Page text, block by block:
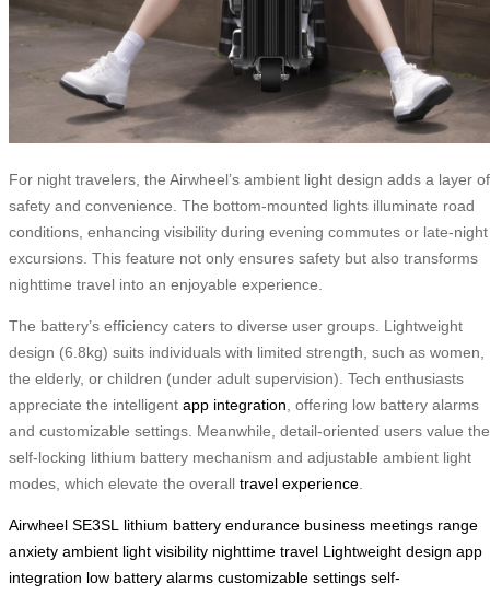
For night travelers, the Airwheel’s ambient light design adds a layer of
safety and convenience. The bottom-mounted lights illuminate road
conditions, enhancing visibility during evening commutes or late-night
excursions. This feature not only ensures safety but also transforms
nighttime travel into an enjoyable experience.
The battery’s efficiency caters to diverse user groups. Lightweight
design (6.8kg) suits individuals with limited strength, such as women,
the elderly, or children (under adult supervision). Tech enthusiasts
appreciate the intelligent app integration , offering low battery alarms
and customizable settings. Meanwhile, detail-oriented users value the
self-locking lithium battery mechanism and adjustable ambient light
modes, which elevate the overall travel experience
Airwheel SE3SL lithium battery endurance business meetings range
anxiety ambient light visibility nighttime travel Lightweight design app
integration low battery alarms customizable settings self-